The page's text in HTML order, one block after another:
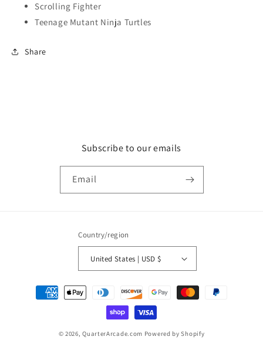
Scrolling Fighter
Teenage Mutant Ninja Turtles
Share
Subscribe to our emails
Email
Country/region
United States | USD $
Payment
methods
© 2026,QuarterArcade.com Powered by Shopify